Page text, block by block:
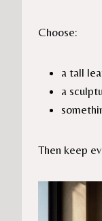
Choose:
a tall
a
Then keep